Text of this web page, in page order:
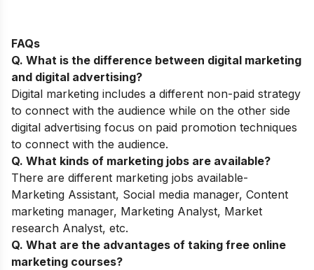
FAQs
Q. What is the difference between digital marketing
and digital advertising?
Digital marketing includes a different non-paid strategy
to connect with the audience while on the other side
digital advertising focus on paid promotion techniques
to connect with the audience.
Q. What kinds of marketing jobs are available?
There are different marketing jobs available-
Marketing Assistant, Social media manager, Content
marketing manager, Marketing Analyst, Market
research Analyst, etc.
Q. What are the advantages of taking free online
marketing courses?